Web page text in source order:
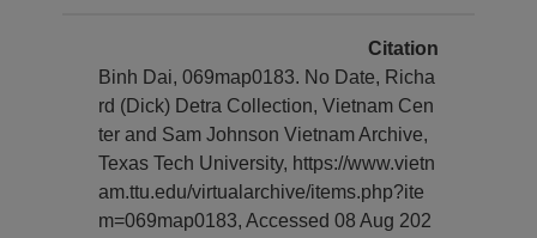
Citation
Binh Dai, 069map0183. No Date, Richa
rd (Dick) Detra Collection, Vietnam Cen
ter and Sam Johnson Vietnam Archive,
Texas Tech University, https://www.vietn
am.ttu.edu/virtualarchive/items.php?ite
m=069map0183, Accessed 08 Aug 202